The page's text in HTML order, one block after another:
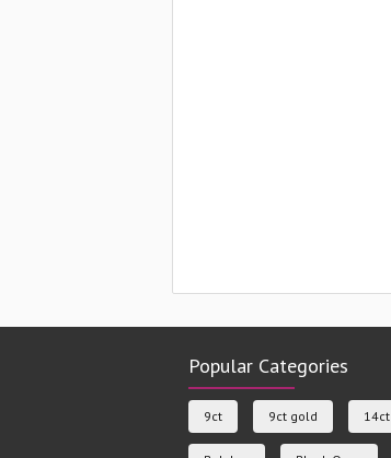
Popular Categories
9ct 9ct gold 14ct